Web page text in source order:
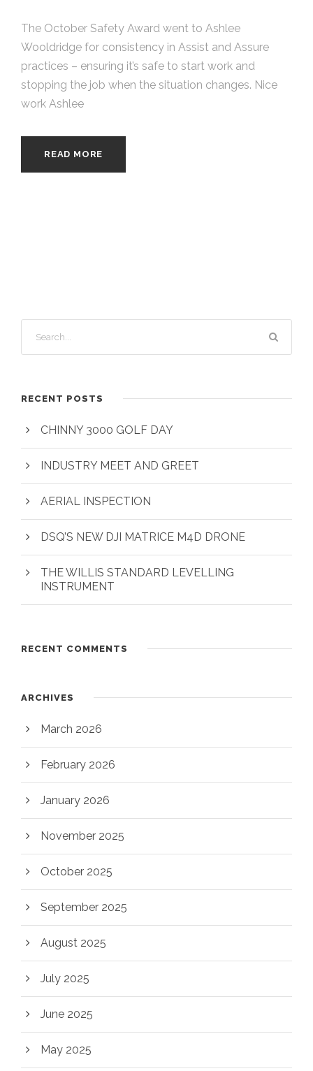
The October Safety Award went to Ashlee
Wooldridge for consistency in Assist and Assure
practices – ensuring it’s safe to start work and
stopping the job when the situation changes. Nice
work Ashlee
READ MORE
RECENT POSTS
CHINNY 3000 GOLF DAY
INDUSTRY MEET AND GREET
AERIAL INSPECTION
DSQ’S NEW DJI MATRICE M4D DRONE
THE WILLIS STANDARD LEVELLING
INSTRUMENT
RECENT COMMENTS
ARCHIVES
March 2026
February 2026
January 2026
November 2025
October 2025
September 2025
August 2025
July 2025
June 2025
May 2025